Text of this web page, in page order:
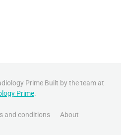
Prime Built by the team at
Prime.
and conditions About